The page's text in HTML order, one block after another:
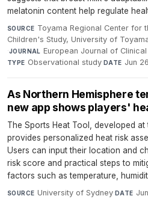
melatonin content help regulate
SOURCE Toyama Regional Center for
Children's Study, University of
·JOURNAL European Journal of Clinical
TYPE Observational study·DATE Jun
As Northern Hemisphere
new app shows players'
The Sports Heat Tool, developed
provides personalized heat risk
Users can input their location and
risk score and practical steps to
factors such as temperature,
SOURCE University of Sydney·DATE